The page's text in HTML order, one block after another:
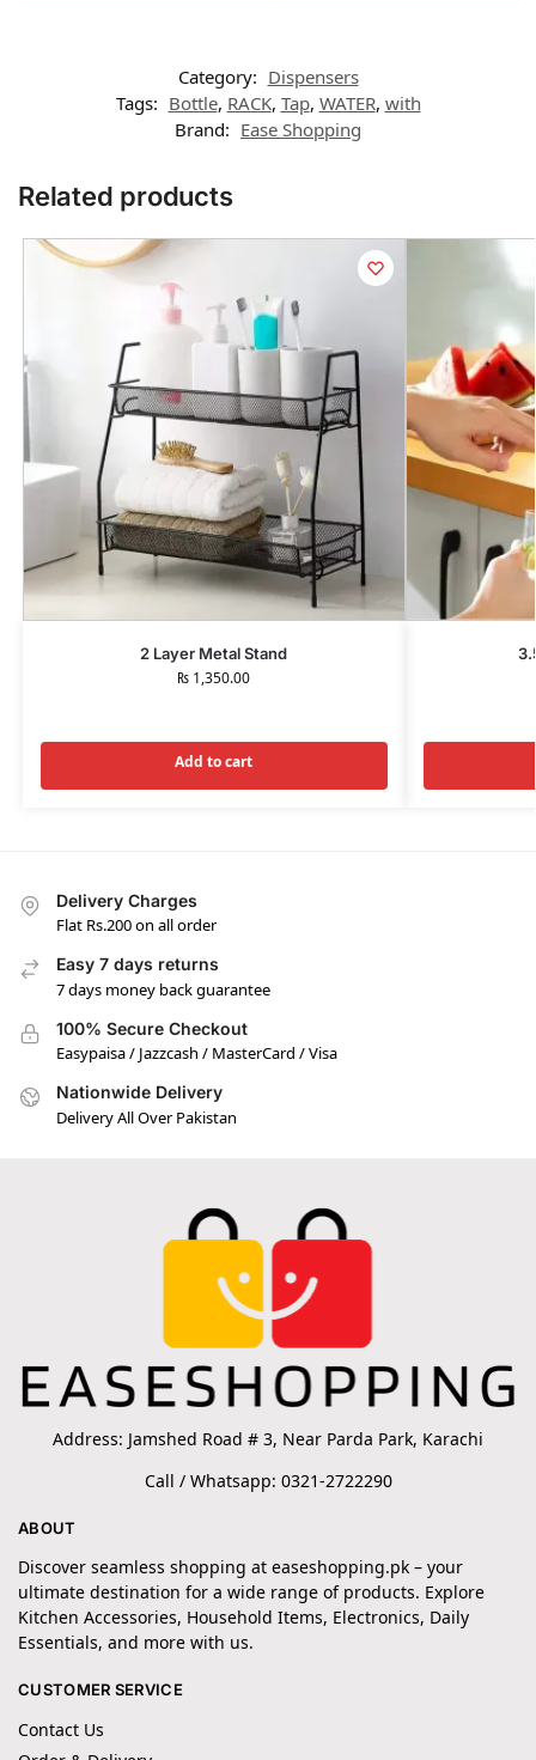
Category: Dispensers
Tags: Bottle, RACK, Tap, WATER, with
Brand: Ease Shopping
Related products
2 Layer Metal Stand
₨ 1,350.00
Add to cart
Delivery Charges
Flat Rs.200 on all order
Easy 7 days returns
7 days money back guarantee
100% Secure Checkout
Easypaisa / Jazzcash / MasterCard / Visa
Nationwide Delivery
Delivery All Over Pakistan
Address: Jamshed Road # 3, Near Parda Park, Karachi
Call / Whatsapp: 0321-2722290
ABOUT
Discover seamless shopping at easeshopping.pk – your
ultimate destination for a wide range of products. Explore
Kitchen Accessories, Household Items, Electronics, Daily
Essentials, and more with us.
CUSTOMER SERVICE
Contact Us